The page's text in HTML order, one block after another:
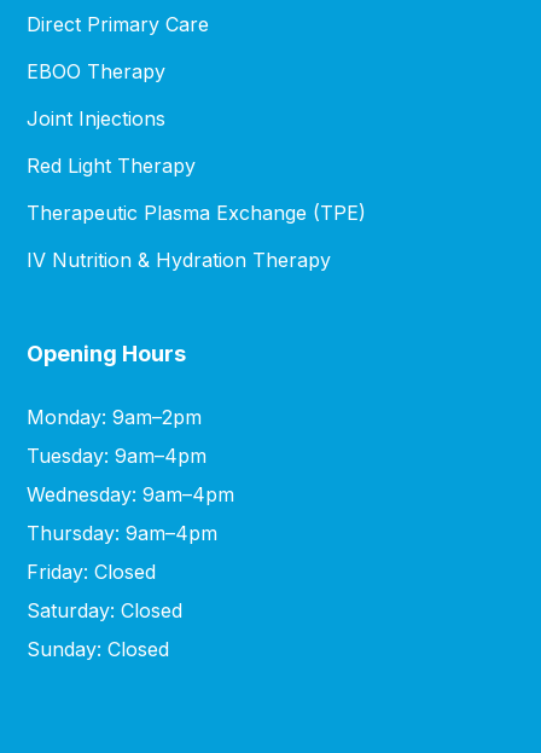
Direct Primary Care
EBOO Therapy
Joint Injections
Red Light Therapy
Therapeutic Plasma Exchange (TPE)
IV Nutrition & Hydration Therapy
Opening Hours
Monday: 9am–2pm
Tuesday: 9am–4pm
Wednesday: 9am–4pm
Thursday: 9am–4pm
Friday: Closed
Saturday: Closed
Sunday: Closed